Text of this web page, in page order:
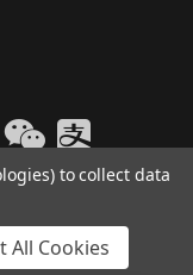
to collect data
All Cookies